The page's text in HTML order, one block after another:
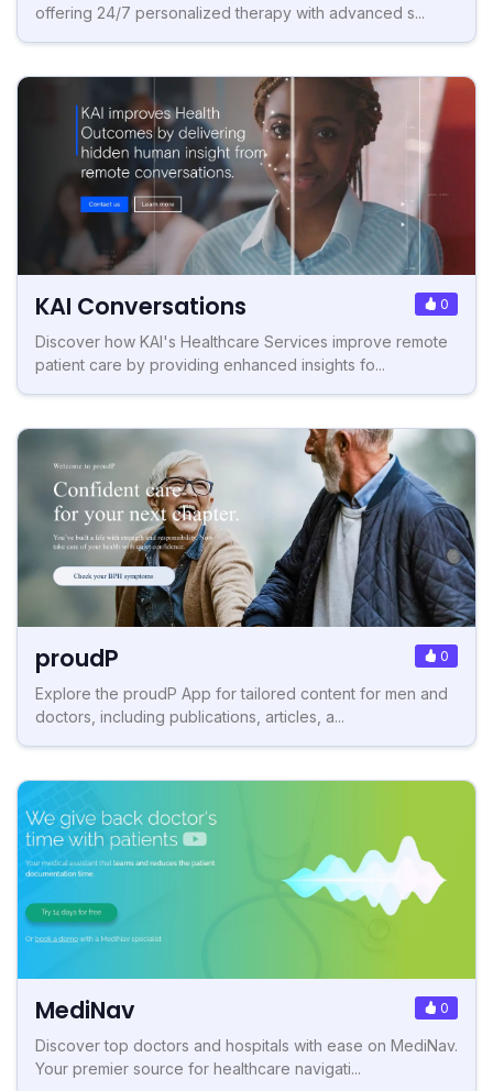
offering 24/7 personalized therapy with advanced s...
KAI Conversations 0
Discover how KAI's Healthcare Services improve remote
patient care by providing enhanced insights fo...
proudP 0
Explore the proudP App for tailored content for men and
doctors, including publications, articles, a...
MediNav 0
Discover top doctors and hospitals with ease on MediNav.
Your premier source for healthcare navigati...